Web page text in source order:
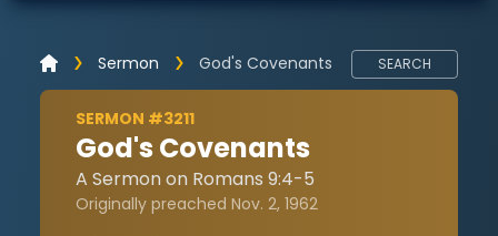
Sermon God's Covenants SEARCH
SERMON #3211
God's Covenants
A Sermon on Romans 9:4-5
Originally preached Nov. 2, 1962